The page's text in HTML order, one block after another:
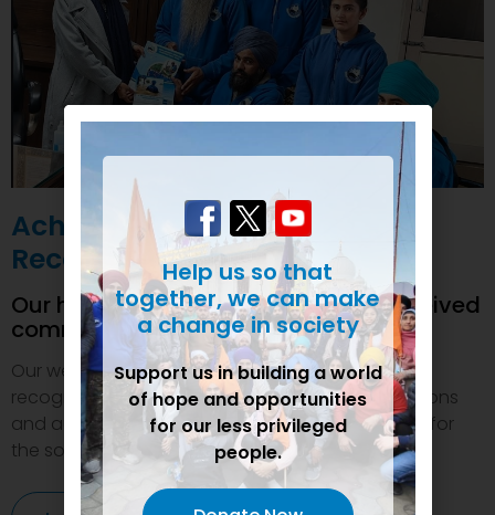
Achievements and
Recognition
Our humanitarian initiatives have received
commendations
Our welfare efforts and activities have been duly
recognized and felicitated by various organizations
and authorities. This inspires us to do even more for
the society.
Help us so that
together, we can make
a change in society
Support us in building a world
of hope and opportunities
for our less privileged
people.